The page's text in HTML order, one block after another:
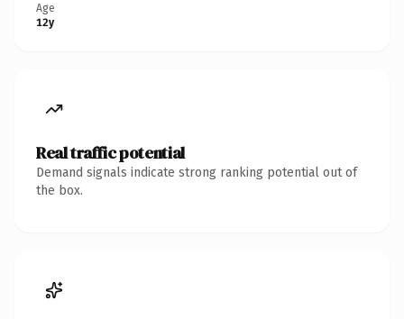
Age
12y
Real traffic potential
Demand signals indicate strong ranking potential out of
the box.